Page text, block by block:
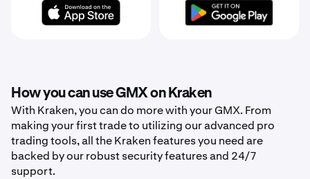
How you can use GMX on Kraken
With Kraken, you can do more with your GMX. From
making your first trade to utilizing our advanced pro
trading tools, all the Kraken features you need are
backed by our robust security features and 24/7
support.